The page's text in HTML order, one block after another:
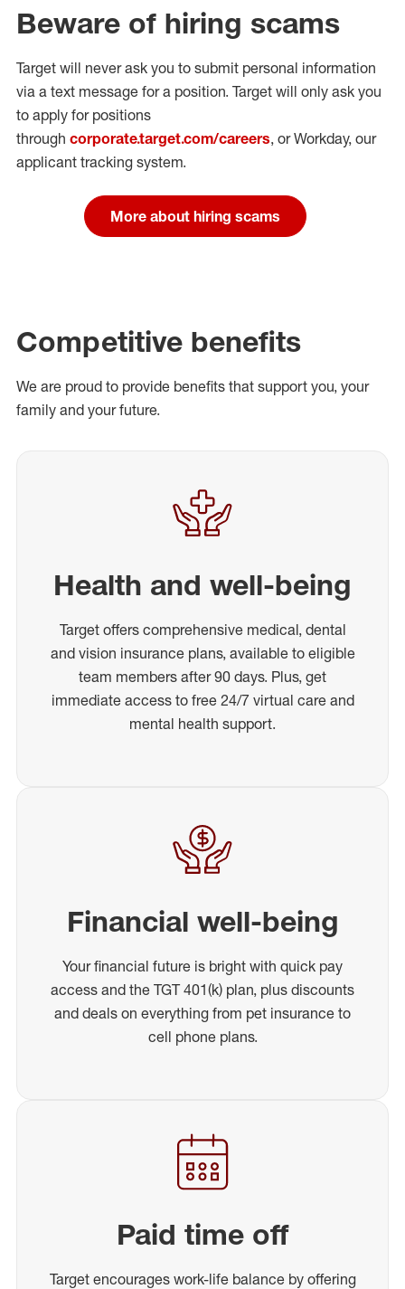
Beware of hiring scams
Target will never ask you to submit personal information
via a text message for a position. Target will only ask you
to apply for positions
through corporate.target.com/careers, or Workday, our
applicant tracking system.
More about hiring scams
Competitive benefits
We are proud to provide benefits that support you, your
family and your future.
Health and well-being
Target offers comprehensive medical, dental
and vision insurance plans, available to eligible
team members after 90 days. Plus, get
immediate access to free 24/7 virtual care and
mental health support.
Financial well-being
Your financial future is bright with quick pay
access and the TGT 401(k) plan, plus discounts
and deals on everything from pet insurance to
cell phone plans.
Paid time off
Target encourages work-life balance by offering